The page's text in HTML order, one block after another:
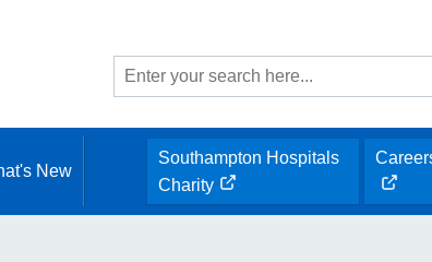
Site
search
New
Southampton Hospitals
Charity
opens
opens
new